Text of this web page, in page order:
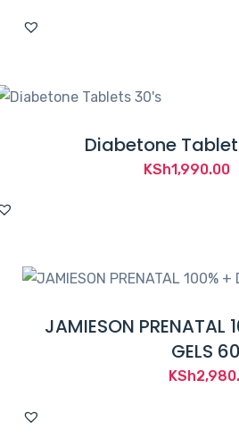
Diabetone
KSh1,990.00
JAMIESON PRENATAL
GELS
KSh